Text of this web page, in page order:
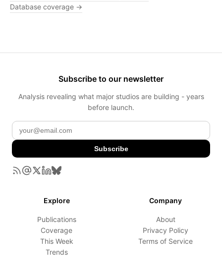
Database coverage →
Subscribe to our newsletter
Analysis revealing what major studios are building - years
before launch.
Subscribe
Explore
Publications
Coverage
This Week
Trends
Company
About
Privacy Policy
Terms of Service